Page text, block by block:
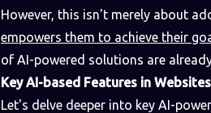
However, this isn't merely about
empowers them to achieve their
of AI-powered solutions are
Key AI-based Features in
Let's delve deeper into key AI-